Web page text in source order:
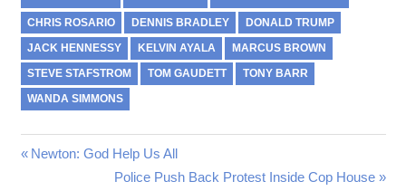
CHRIS ROSARIO DENNIS BRADLEY DONALD TRUMP
JACK HENNESSY KELVIN AYALA MARCUS BROWN
STEVE STAFSTROM TOM GAUDETT TONY BARR
WANDA SIMMONS
Previous
Newton: God Help Us All
Next
Police Push Back Protest Inside Cop House